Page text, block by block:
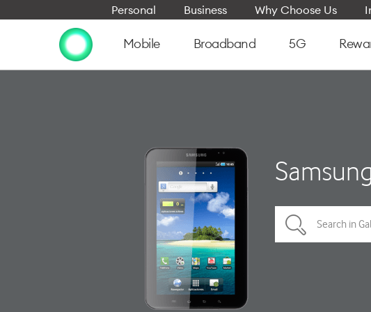
Personal Business Why Choose Us
Mobile Broadband 5G